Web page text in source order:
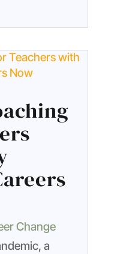
Change
a